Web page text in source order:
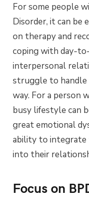
For some people
Disorder, it can
on therapy and
coping with day-
interpersonal
struggle to
way. For a person
busy lifestyle can
great emotional
ability to integrate
into their
Focus on